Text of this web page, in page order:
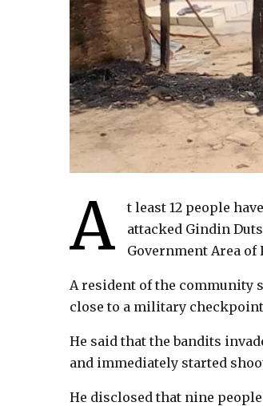
A
t least 12 people
attacked Gindin
Government Area of
A resident of the community
close to a military
He said that the bandits
and immediately started
He disclosed that nine